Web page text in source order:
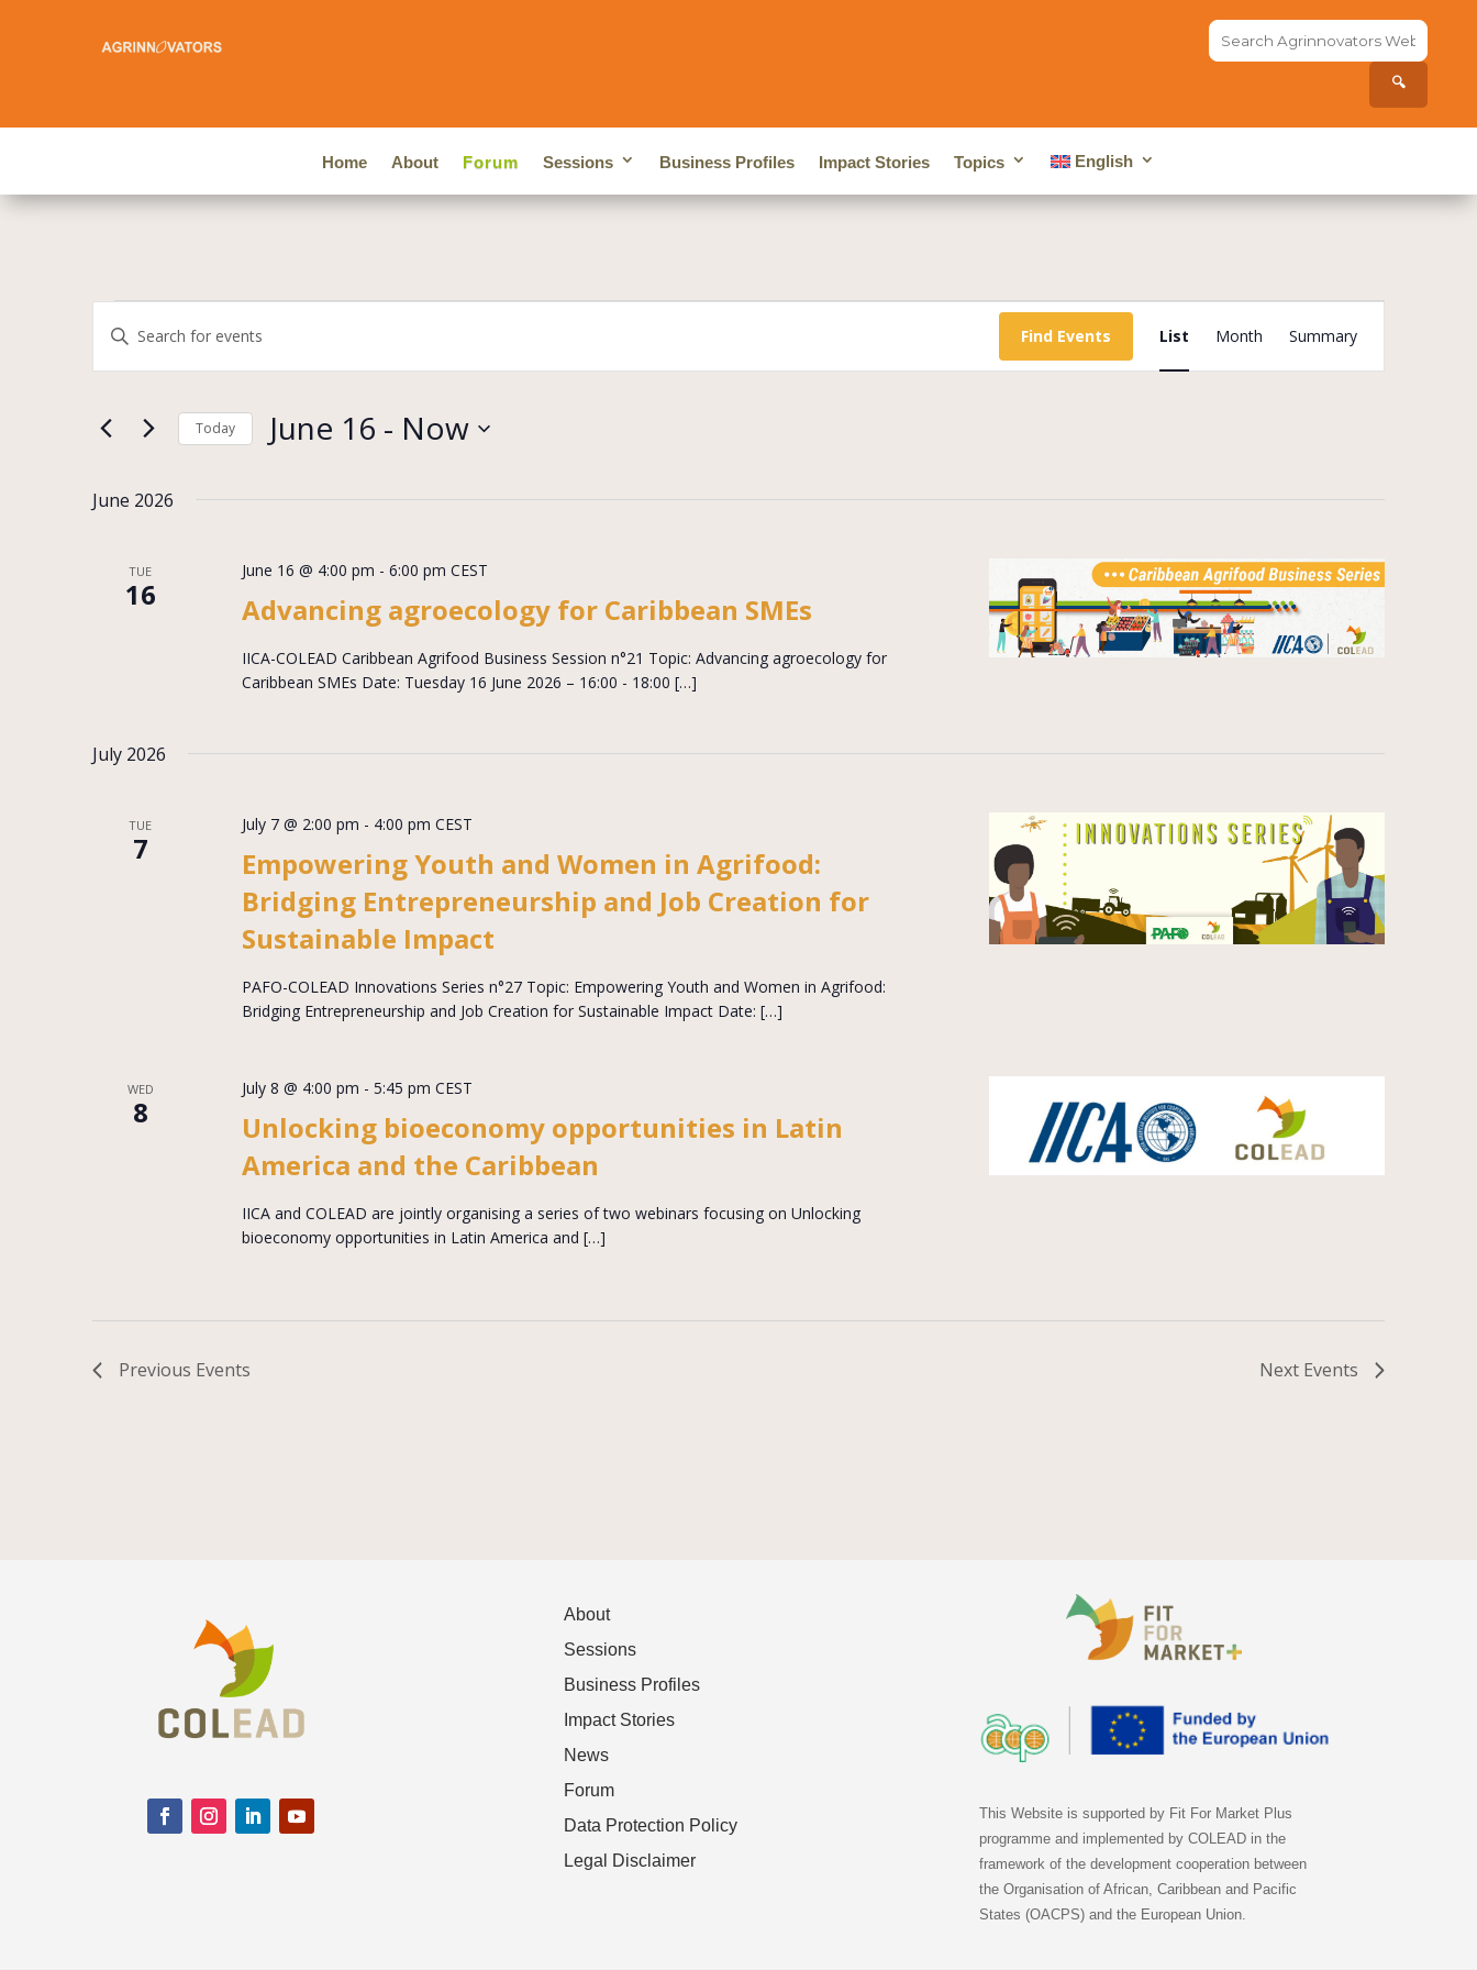
Search
the
site...
🔍
Home About Forum Sessions Business Profiles Impact Stories Topics English
Events
Events
Search
and
Navigation
Enter
Keyword.
Search
Events
Find Events
Event
Views
Navigation
List Month Summary
Today June 16 - Now
June 2026
TUE
16 Advancing agroecology for Caribbean SMEs
June 16 @ 4:00 pm - 6:00 pm CEST
IICA-COLEAD Caribbean Agrifood Business Session n°21 Topic: Advancing agroecology for
Caribbean SMEs Date: Tuesday 16 June 2026 – 16:00 - 18:00 […]
July 2026
TUE
7
Empowering Youth and Women in Agrifood:
Bridging Entrepreneurship and Job Creation for
Sustainable Impact
July 7 @ 2:00 pm - 4:00 pm CEST
PAFO-COLEAD Innovations Series n°27 Topic: Empowering Youth and Women in Agrifood:
Bridging Entrepreneurship and Job Creation for Sustainable Impact Date: […]
WED
8
Unlocking bioeconomy opportunities in Latin
America and the Caribbean
July 8 @ 4:00 pm - 5:45 pm CEST
IICA and COLEAD are jointly organising a series of two webinars focusing on Unlocking
bioeconomy opportunities in Latin America and […]
Previous Events Next Events
About
Sessions
Business Profiles
Impact Stories
News
Forum
Data Protection Policy
Legal Disclaimer
This Website is supported by Fit For Market Plus
programme and implemented by COLEAD in the
framework of the development cooperation between
the Organisation of African, Caribbean and Pacific
States (OACPS) and the European Union.